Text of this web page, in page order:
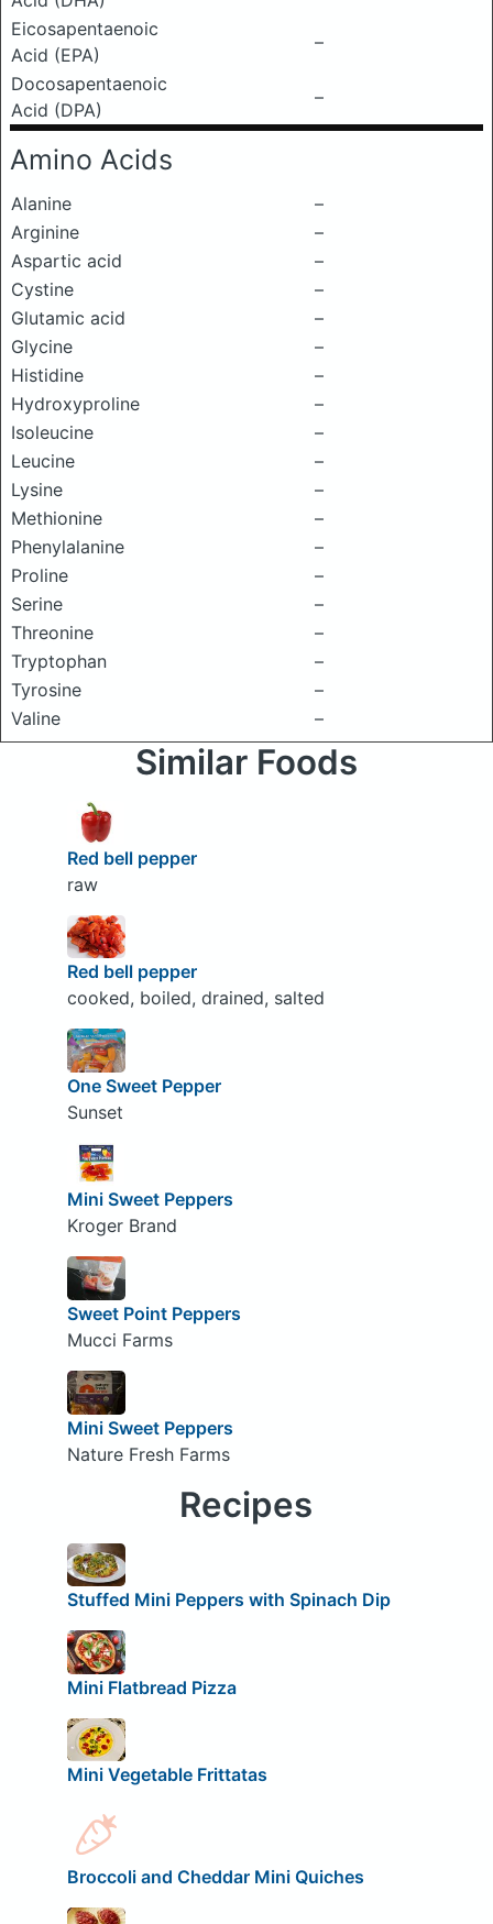
Eicosapentaenoic
Acid (EPA)
–
Docosapentaenoic
Acid (DPA)
–
Amino Acids
Alanine
–
Arginine
–
Aspartic acid
–
Cystine
–
Glutamic acid
–
Glycine
–
Histidine
–
Hydroxyproline
–
Isoleucine
–
Leucine
–
Lysine
–
Methionine
–
Phenylalanine
–
Proline
–
Serine
–
Threonine
–
Tryptophan
–
Tyrosine
–
Valine
–
Similar Foods
Red bell pepper
raw
Red bell pepper
cooked, boiled, drained, salted
One Sweet Pepper
Sunset
Mini Sweet Peppers
Kroger Brand
Sweet Point Peppers
Mucci Farms
Mini Sweet Peppers
Nature Fresh Farms
Recipes
Stuffed Mini Peppers with Spinach Dip
Mini Flatbread Pizza
Mini Vegetable Frittatas
Broccoli and Cheddar Mini Quiches